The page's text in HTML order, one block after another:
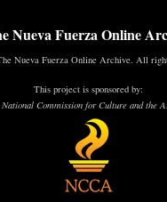
Nueva Fuerza Online
Nueva Fuerza Online Archive. All
This project is sponsored by:
National Commission for Culture and the